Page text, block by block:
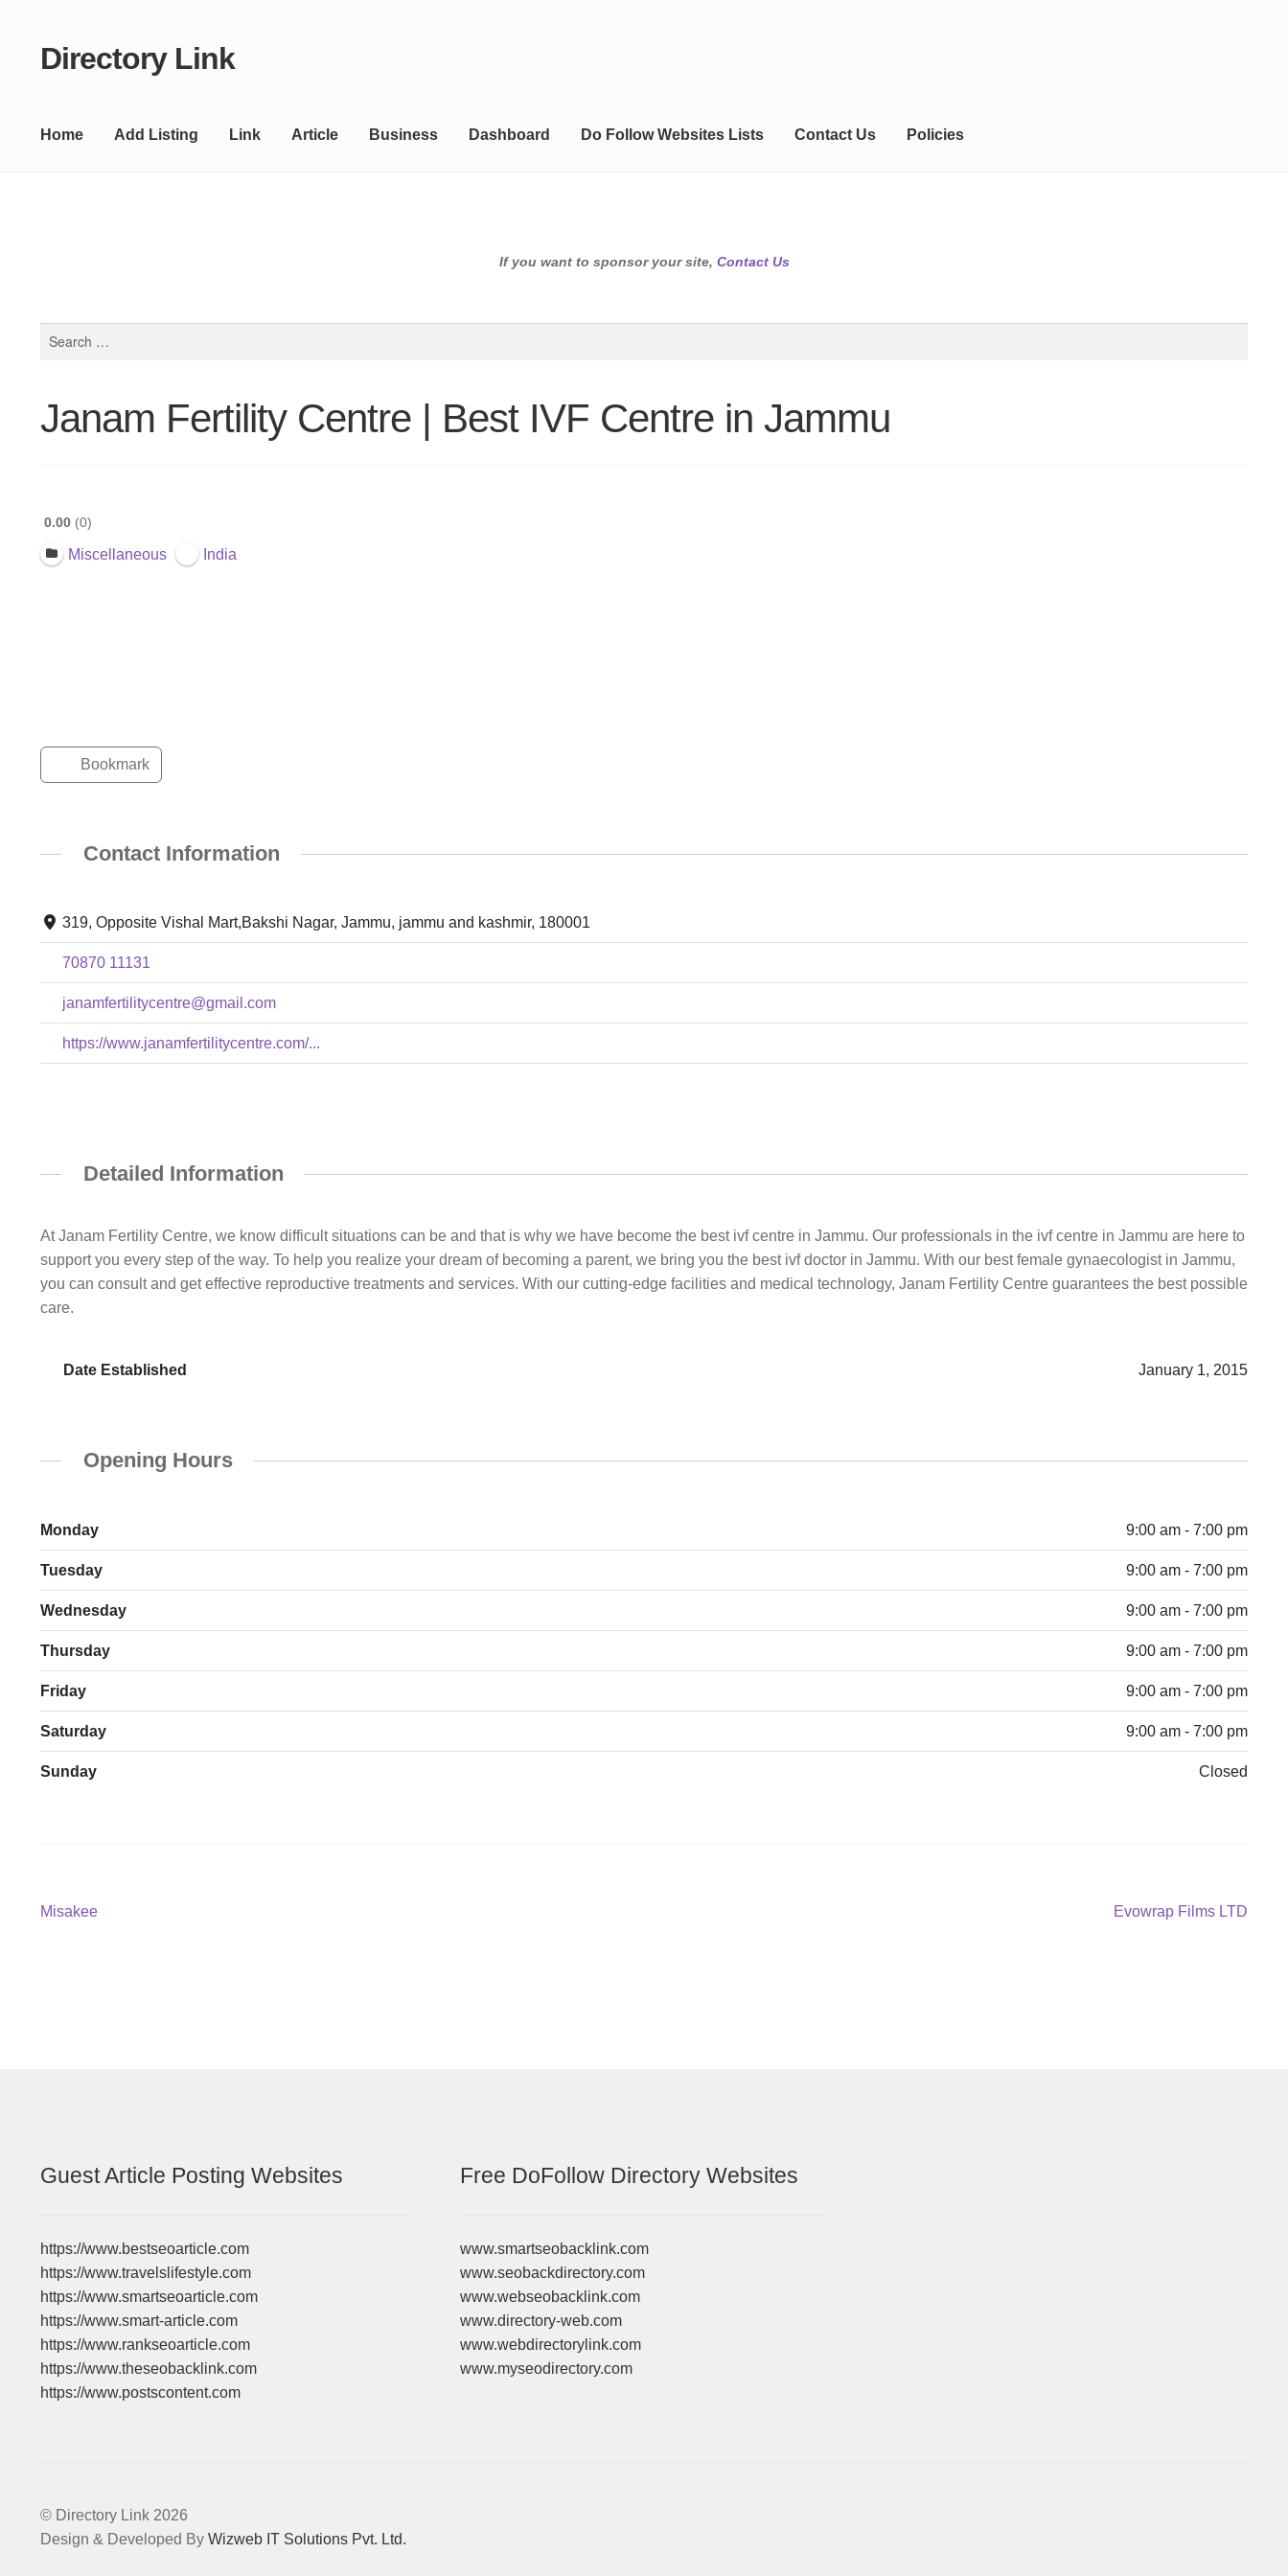
Skip
Skip
Directory Link
Home Add Listing Link Article Business Dashboard Do Follow Websites Lists Contact Us Policies
If you want to sponsor your site, Contact Us
Janam Fertility Centre | Best IVF Centre in Jammu
0.00 0
Miscellaneous India
Bookmark
Contact Information
319, Opposite Vishal Mart,Bakshi Nagar, Jammu, jammu and kashmir, 180001
70870 11131
janamfertilitycentre@gmail.com
https://www.janamfertilitycentre.com/...
Detailed Information
At Janam Fertility Centre, we know difficult situations can be and that is why we have become the best ivf centre in Jammu. Our professionals in the ivf centre in Jammu are here to
support you every step of the way. To help you realize your dream of becoming a parent, we bring you the best ivf doctor in Jammu. With our best female gynaecologist in Jammu,
you can consult and get effective reproductive treatments and services. With our cutting-edge facilities and medical technology, Janam Fertility Centre guarantees the best possible
care.
Date Established January 1, 2015
Opening Hours
Monday 9:00 am - 7:00 pm
Tuesday 9:00 am - 7:00 pm
Wednesday 9:00 am - 7:00 pm
Thursday 9:00 am - 7:00 pm
Friday 9:00 am - 7:00 pm
Saturday 9:00 am - 7:00 pm
Sunday Closed
Post
Previous
Misakee
Next
Evowrap Films LTD
Guest Article Posting Websites
https://www.bestseoarticle.com
https://www.travelslifestyle.com
https://www.smartseoarticle.com
https://www.smart-article.com
https://www.rankseoarticle.com
https://www.theseobacklink.com
https://www.postscontent.com
Free DoFollow Directory Websites
www.smartseobacklink.com
www.seobackdirectory.com
www.webseobacklink.com
www.directory-web.com
www.webdirectorylink.com
www.myseodirectory.com
© Directory Link 2026
Design & Developed By Wizweb IT Solutions Pvt. Ltd.